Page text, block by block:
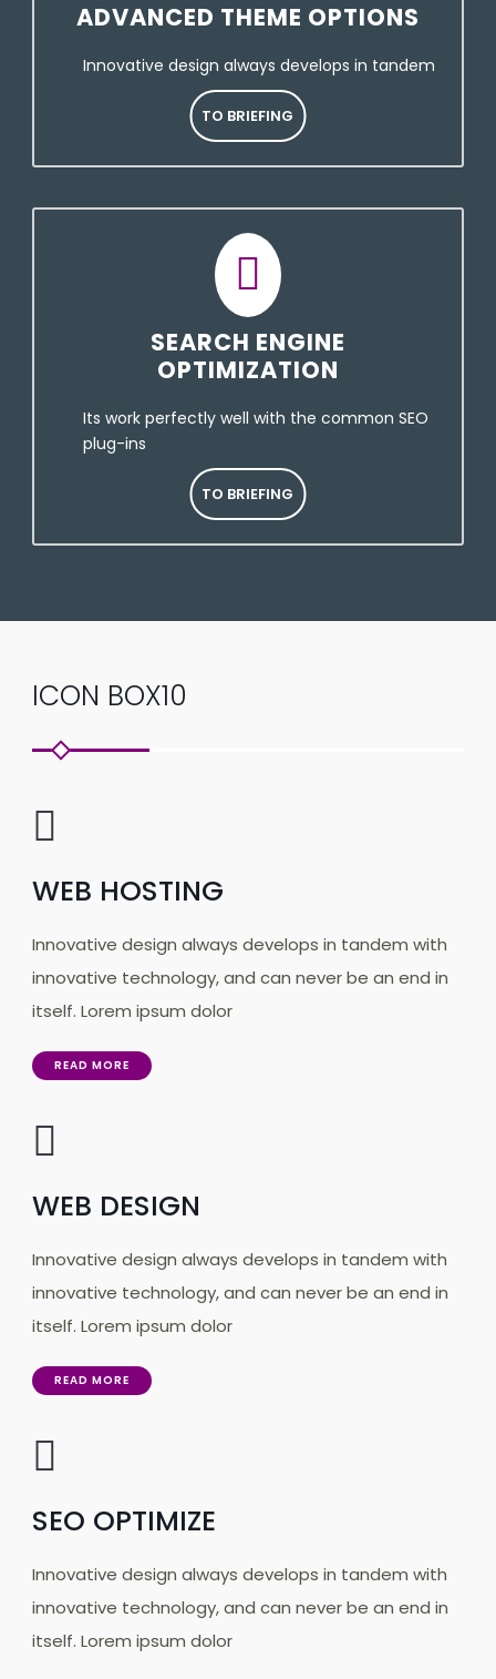
ADVANCED THEME OPTIONS
Innovative design always develops in tandem
TO BRIEFING
SEARCH ENGINE
OPTIMIZATION
Its work perfectly well with the common SEO
plug-ins
TO BRIEFING
ICON BOX10
WEB HOSTING
Innovative design always develops in tandem with
innovative technology, and can never be an end in
itself. Lorem ipsum dolor
READ MORE
WEB DESIGN
Innovative design always develops in tandem with
innovative technology, and can never be an end in
itself. Lorem ipsum dolor
READ MORE
SEO OPTIMIZE
Innovative design always develops in tandem with
innovative technology, and can never be an end in
itself. Lorem ipsum dolor